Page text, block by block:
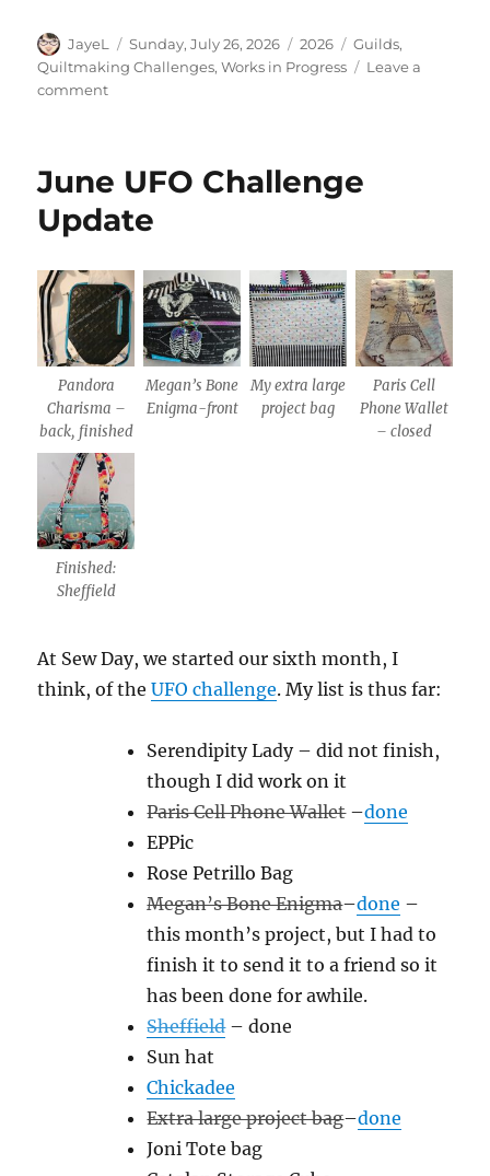
Author
JayeL
Posted
on
Sunday, July 26, 2026 Categories
2026 Tags
Guilds,
Quiltmaking Challenges,Works in Progress
Leave a
commenton
Update
June UFO Challenge
Update
Pandora
Charisma –
back, finished
Megan’s Bone
Enigma-front
My extra large
project bag
Paris Cell
Phone Wallet
– closed
Finished:
Sheffield
At Sew Day, we started our sixth month, I
think, of theUFO challenge. My list is thus far:
Serendipity Lady – did not finish,
though I did work on it
Paris Cell Phone Wallet–done
EPPic
Rose Petrillo Bag
Megan’s Bone Enigma–done –
this month’s project, but I had to
finish it to send it to a friend so it
has been done for awhile.
Sheffield– done
Sun hat
Chickadee
Extra large project bag–done
Joni Tote bag